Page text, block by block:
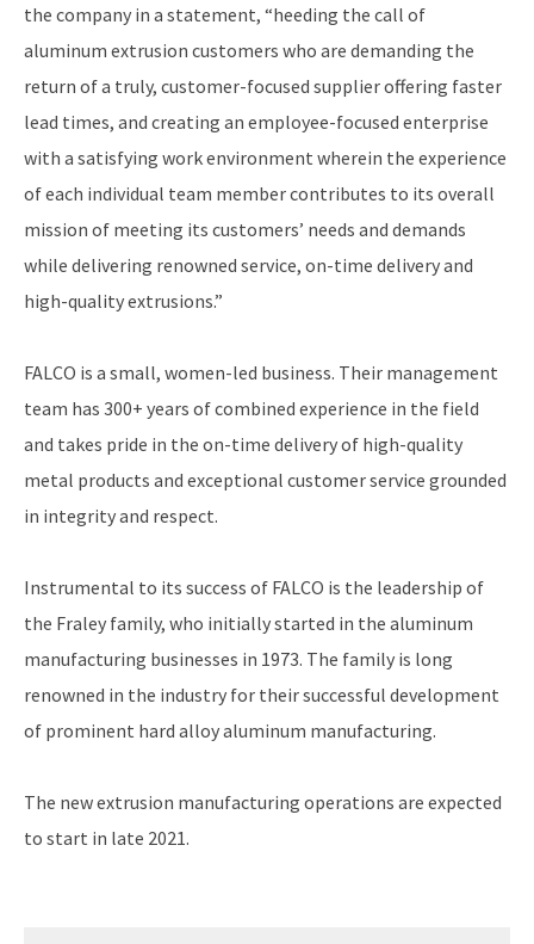
the company in a statement, “heeding the call of
aluminum extrusion customers who are demanding the
return of a truly, customer-focused supplier offering faster
lead times, and creating an employee-focused enterprise
with a satisfying work environment wherein the experience
of each individual team member contributes to its overall
mission of meeting its customers’ needs and demands
while delivering renowned service, on-time delivery and
high-quality extrusions.”
FALCO is a small, women-led business. Their management
team has 300+ years of combined experience in the field
and takes pride in the on-time delivery of high-quality
metal products and exceptional customer service grounded
in integrity and respect.
Instrumental to its success of FALCO is the leadership of
the Fraley family, who initially started in the aluminum
manufacturing businesses in 1973. The family is long
renowned in the industry for their successful development
of prominent hard alloy aluminum manufacturing.
The new extrusion manufacturing operations are expected
to start in late 2021.